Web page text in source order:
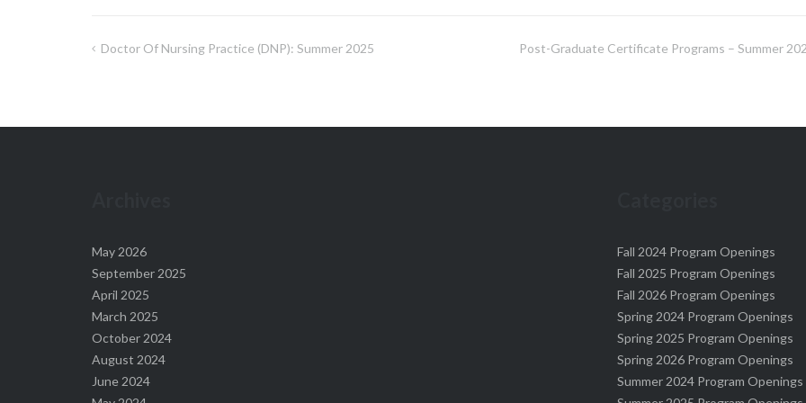
Post
Doctor Of Nursing Practice (DNP): Summer 2025 Post-Graduate Certificate Programs – Summer
May 2026
September 2025
April 2025
March 2025
October 2024
August 2024
June 2024
Fall 2024 Program Openings
Fall 2025 Program Openings
Fall 2026 Program Openings
Spring 2024 Program Openings
Spring 2025 Program Openings
Spring 2026 Program Openings
Summer 2024 Program Openings